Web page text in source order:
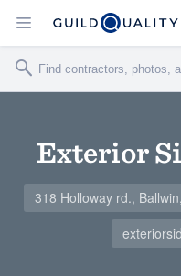
Exterior
318 Holloway rd.,